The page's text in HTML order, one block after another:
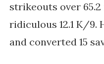
strikeouts over
ridiculous 12.1 K/9.
and converted 15